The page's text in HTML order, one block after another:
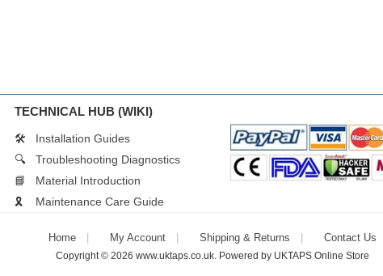
TECHNICAL HUB (WIKI)
🛠️
Installation Guides
🔍
Troubleshooting Diagnostics
📘
Material Introduction
🎗️
Maintenance Care Guide
Home My Account Shipping & Returns Contact Us
Copyright © 2026 www.uktaps.co.uk. Powered by UKTAPS Online Store